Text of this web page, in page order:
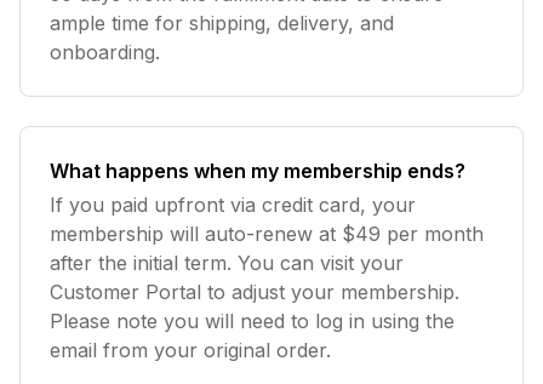
ample time for shipping, delivery, and
onboarding.
What happens when my membership ends?
If you paid upfront via credit card, your
membership will auto-renew at $49 per month
after the initial term. You can visit your
Customer Portal to adjust your membership.
Please note you will need to log in using the
email from your original order.